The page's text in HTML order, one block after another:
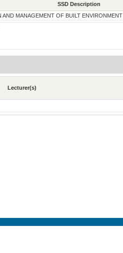
SSD Description
AND MANAGEMENT OF BUILT ENVIRONMENT
Lecturer(s)